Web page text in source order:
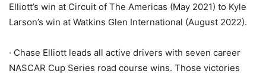
Elliott’s win at Circuit of The Americas (May 2021) to Kyle
Larson’s win at Watkins Glen International (August 2022).
· Chase Elliott leads all active drivers with seven career
NASCAR Cup Series road course wins. Those victories